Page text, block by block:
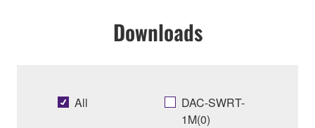
Downloads
All
DAC-SWRT-
1M(0)